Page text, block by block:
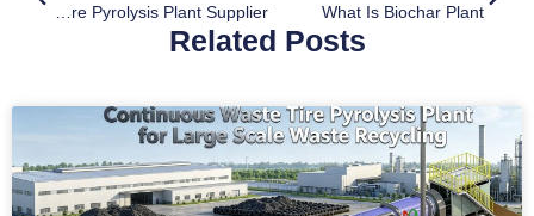
What Is Biochar Plant
Waste Tyre Pyrolysis Plant Supplier
Related Posts